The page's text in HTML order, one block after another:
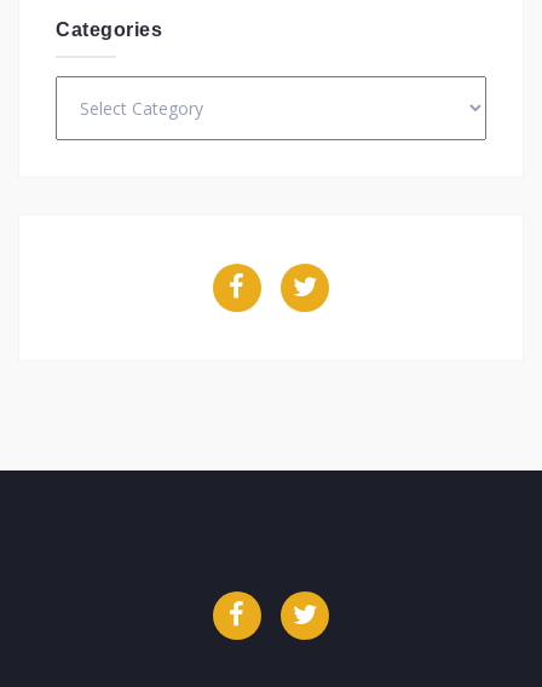
Categories
FacebookTwitter
FacebookTwitter